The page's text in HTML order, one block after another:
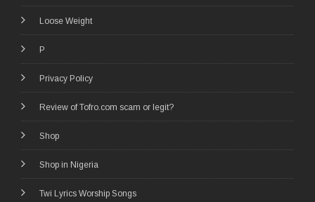
Loose Weight
P
Privacy Policy
Review of Tofro.com scam or legit?
Shop
Shop in Nigeria
Twi Lyrics Worship Songs